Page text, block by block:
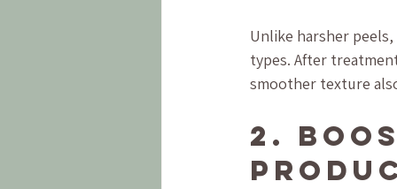
Unlike harsher
types. After
smoother texture
2.